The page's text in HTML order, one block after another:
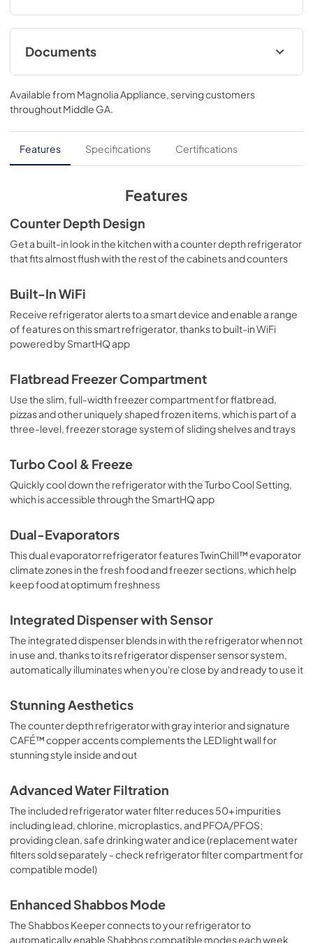
Documents
Installation Template
View|Download
PDF, 39 KB
Warranty
View|Download
Energy Guide
View
Download
PDF,59 KB
Quick Reference Guide
View
Download
PDF,361 KB
View|Download
PDF,2.0 MB
Installation Instructions
PDF, 10.4 MB
Available from Magnolia Appliance, serving customers
throughoutMiddle GA.
Features Specifications Certifications
Features
Counter Depth Design
Get a built-in look in the kitchen with a counter depth refrigerator
that fits almost flush with the rest of the cabinets and counters
Built-In WiFi
Receive refrigerator alerts to a smart device and enable a range
of features on this smart refrigerator, thanks to built-in WiFi
powered by SmartHQ app
Flatbread Freezer Compartment
Use the slim, full-width freezer compartment for flatbread,
pizzas and other uniquely shaped frozen items, which is part of a
three-level, freezer storage system of sliding shelves and trays
Turbo Cool & Freeze
Quickly cool down the refrigerator with the Turbo Cool Setting,
which is accessible through the SmartHQ app
Dual-Evaporators
This dual evaporator refrigerator features TwinChill™ evaporator
climate zones in the fresh food and freezer sections, which help
keep food at optimum freshness
Integrated Dispenser with Sensor
The integrated dispenser blends in with the refrigerator when not
in use and, thanks to its refrigerator dispenser sensor system,
automatically illuminates when you're close by and ready to use it
Stunning Aesthetics
The counter depth refrigerator with gray interior and signature
CAFÉ™ copper accents complements the LED light wall for
stunning style inside and out
Advanced Water Filtration
The included refrigerator water filter reduces 50+ impurities
including lead, chlorine, microplastics, and PFOA/PFOS;
providing clean, safe drinking water and ice (replacement water
filters sold separately - check refrigerator filter compartment for
compatible model)
Enhanced Shabbos Mode
The Shabbos Keeper connects to your refrigerator to
automatically enable Shabbos compatible modes each week